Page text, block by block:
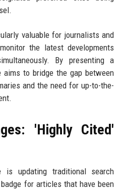
valuable for journalists and
the latest developments
By presenting a
to bridge the gap between
and the need for up-to-the-
'Highly Cited'
is updating traditional search
for articles that have been